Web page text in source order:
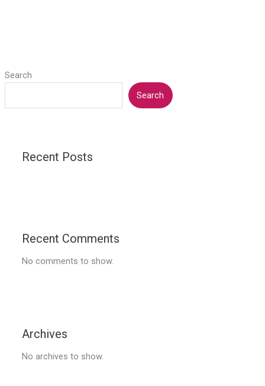
Search
Search
Recent Posts
Recent Comments
No comments to show.
Archives
No archives to show.